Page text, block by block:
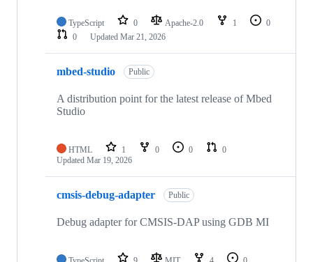
TypeScript 0 Apache-2.0 1
0
0
Updated Mar 21, 2026
mbed-studio Public
A distribution point for the latest release of Mbed
Studio
HTML 1 0 0
0
Updated Mar 19, 2026
cmsis-debug-adapter Public
Debug adapter for CMSIS-DAP using GDB MI